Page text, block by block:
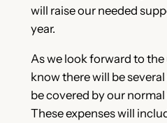
will raise our needed
year.
As we look forward to
know there will be
be covered by our
These expenses will